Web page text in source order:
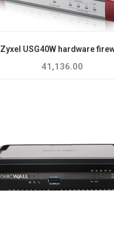
Zyxel USG40W hardware
41,136.00